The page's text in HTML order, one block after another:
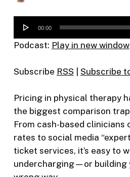
Audio
00:00
Podcast: Play in new window
Subscribe RSS Subscribe
Pricing in physical therapy
the biggest comparison
From cash-based clinicians
rates to social media
ticket services, it’s easy to
undercharging—or building